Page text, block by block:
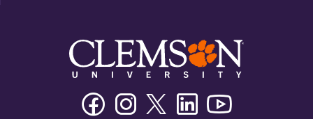
FacebookInstagramTwitter/XLinkedin